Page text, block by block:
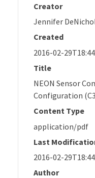
Creator
Jennifer
Created
2016-02-
Title
NEON Sensor
Configuration
Content Type
application/pdf
Last
2016-02-
Author